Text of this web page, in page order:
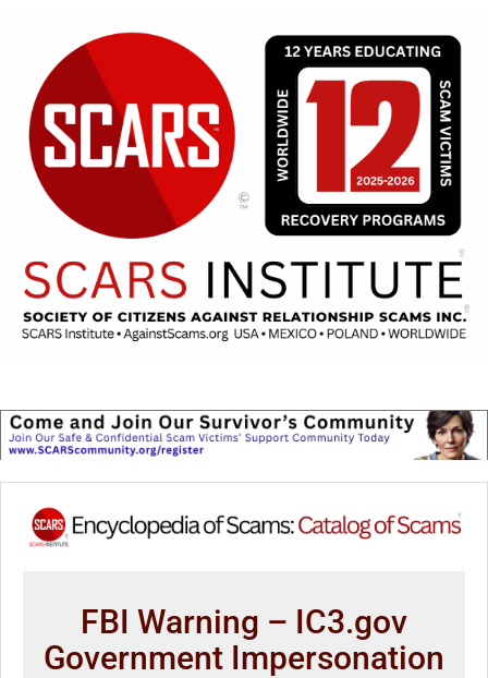
FBI Warning – IC3.gov
Government Impersonation